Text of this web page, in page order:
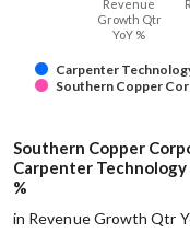
Carpenter
Southern Copper
Revenue
Growth Qtr
YoY %
Southern Copper
Carpenter Technology
%
in Revenue Growth Qtr